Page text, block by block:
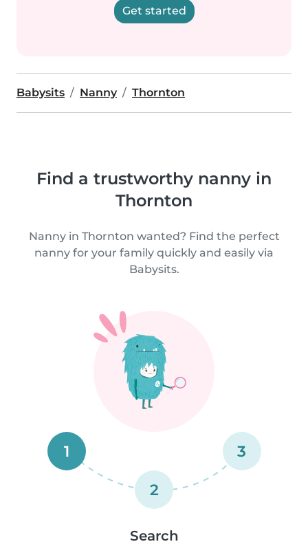
Get started
Babysits Nanny Thornton
Find a trustworthy nanny in
Thornton
Nanny in Thornton wanted? Find the perfect
nanny for your family quickly and easily via
Babysits.
1
2
3
Search